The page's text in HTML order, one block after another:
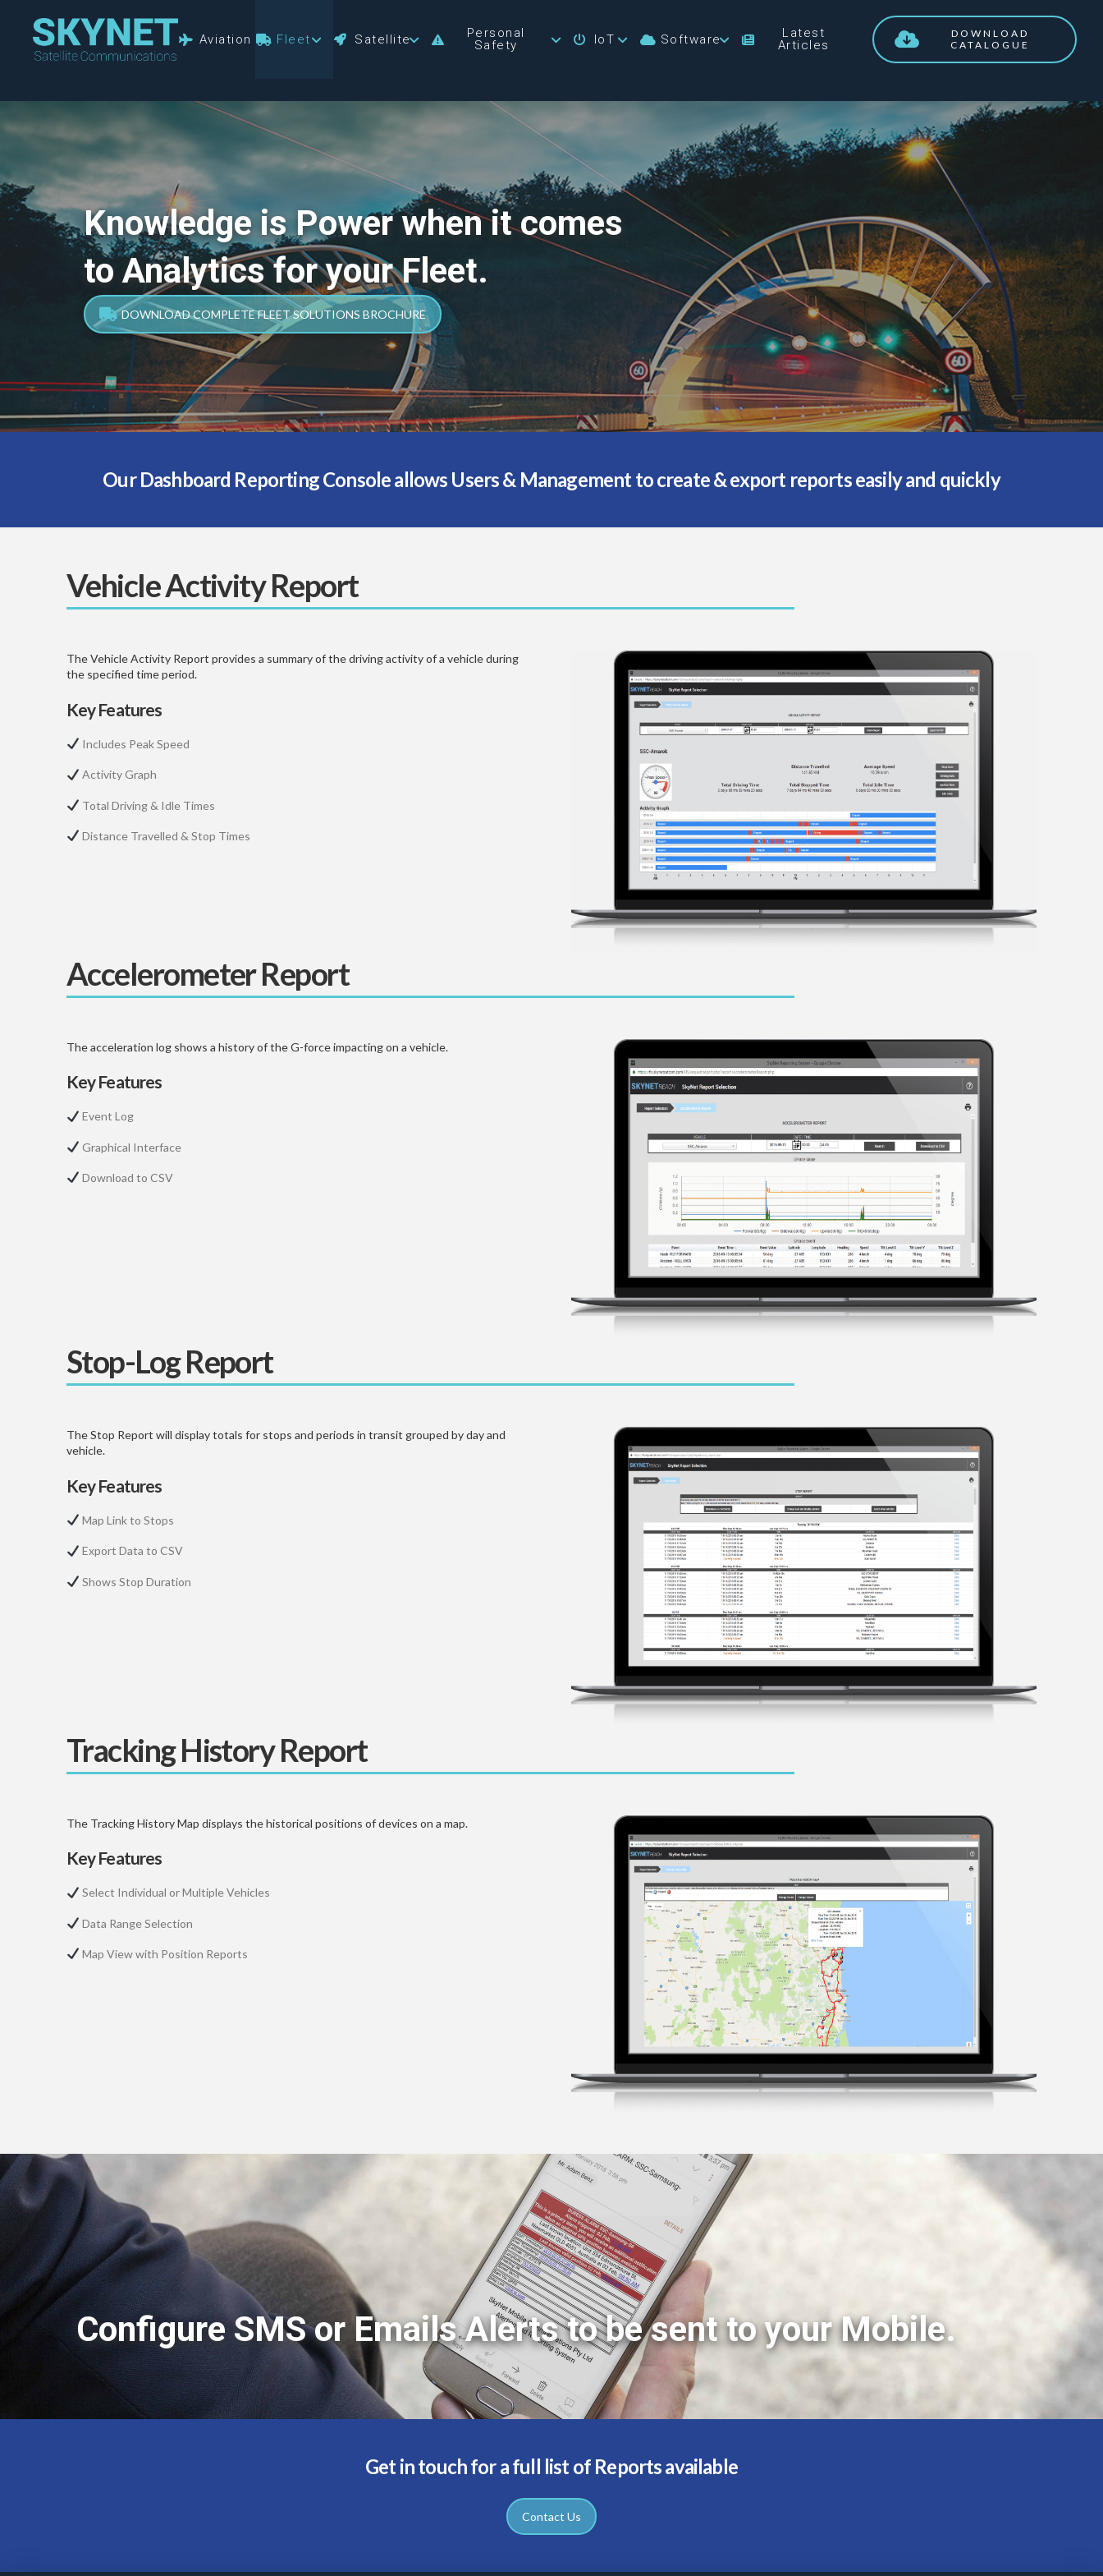
Aviation Fleet Satellite
Personal
Safety
IoT Software
Latest
Articles
DOWNLOAD
CATALOGUE
Knowledge is Power when it comes
to Analytics for your Fleet.
DOWNLOAD COMPLETE FLEET SOLUTIONS BROCHURE
Our Dashboard Reporting Console allows Users & Management to create & export reports easily and quickly
Vehicle Activity Report
The Vehicle Activity Report provides a summary of the driving activity of a vehicle during
the specified time period.
Key Features
Includes Peak Speed
Activity Graph
Total Driving & Idle Times
Distance Travelled & Stop Times
Accelerometer Report
The acceleration log shows a history of the G-force impacting on a vehicle.
Key Features
Event Log
Graphical Interface
Download to CSV
Stop-Log Report
The Stop Report will display totals for stops and periods in transit grouped by day and
vehicle.
Key Features
Map Link to Stops
Export Data to CSV
Shows Stop Duration
Tracking History Report
The Tracking History Map displays the historical positions of devices on a map.
Key Features
Select Individual or Multiple Vehicles
Data Range Selection
Map View with Position Reports
Configure SMS or Emails Alerts to be sent to your Mobile.
Get in touch for a full list of Reports available
Contact Us